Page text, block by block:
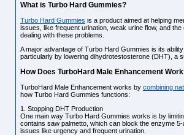
What is Turbo Hard Gummies?
Turbo Hard Gummies is a product aimed at helping
issues, like frequent urination, weak urine flow, and
dealing with these problems.
A major advantage of Turbo Hard Gummies is its
particularly by lowering dihydrotestosterone (DHT), a
How Does TurboHard Male Enhancement
TurboHard Male Enhancement works by combining
how Turbo Hard Gummies functions:
1. Stopping DHT Production
One main way Turbo Hard Gummies works is by
contains saw palmetto, which can block the enzyme
issues like urgency and frequent urination.